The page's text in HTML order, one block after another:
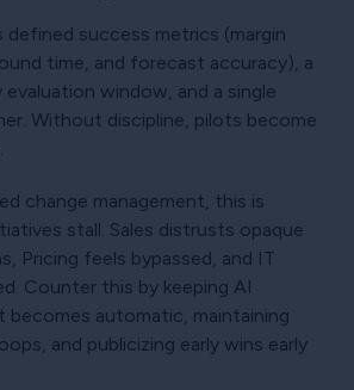
defined success metrics (margin
time, and forecast accuracy), a
window, and a single
Without discipline, pilots become
change management, this is
stall. Sales distrusts opaque
Pricing feels bypassed, and IT
Counter this by keeping AI
becomes automatic, maintaining
and publicizing early wins early